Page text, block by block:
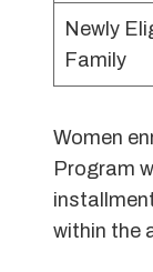
Newly
Family
Women
Program
within the